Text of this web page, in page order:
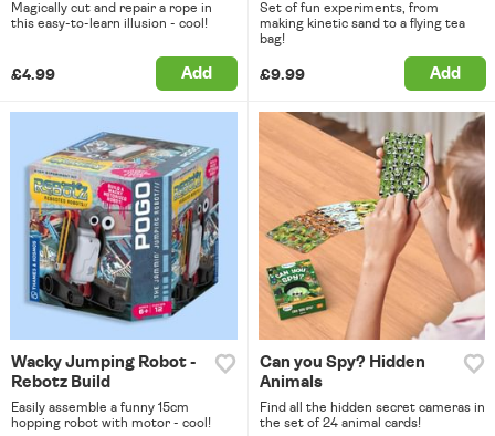
Magically cut and repair a rope in
this easy-to-learn illusion - cool!
£4.99 Add
Set of fun experiments, from
making kinetic sand to a flying tea
bag!
£9.99 Add
Wacky Jumping Robot -
Rebotz Build
Easily assemble a funny 15cm
hopping robot with motor - cool!
Can you Spy? Hidden
Animals
Find all the hidden secret cameras in
the set of 24 animal cards!